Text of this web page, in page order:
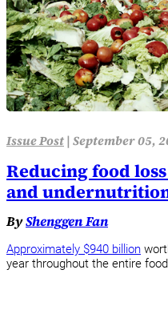
Issue Post| September 05,
Reducing food
and
ByShenggen Fan
Approximately $940 billion
year throughout the entire